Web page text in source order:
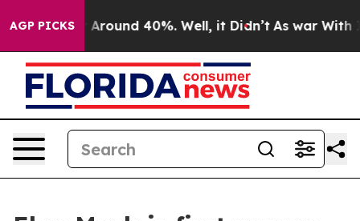
AGP PICKS
a Floor Around 40%. Well, it Didn’t As war With